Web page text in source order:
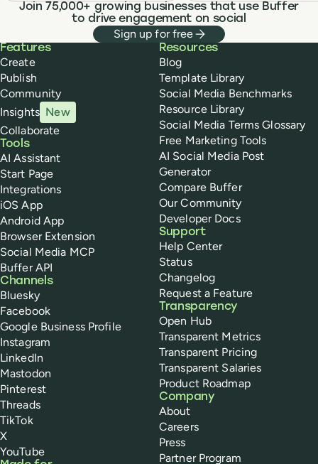
Join 75,000+ growing businesses that use Buffer
to drive engagement on social
Sign up for free
Buffer
Features
Create
Publish
Community
Insights New
Collaborate
Tools
AI Assistant
Start Page
Integrations
iOS App
Android App
Browser Extension
Social Media MCP
Buffer API
Channels
Bluesky
Facebook
Google Business Profile
Instagram
LinkedIn
Mastodon
Pinterest
Threads
TikTok
X
YouTube
Resources
Blog
Template Library
Social Media Benchmarks
Resource Library
Social Media Terms Glossary
Free Marketing Tools
AI Social Media Post
Generator
Compare Buffer
Our Community
Developer Docs
Support
Help Center
Status
Changelog
Request a Feature
Transparency
Open Hub
Transparent Metrics
Transparent Pricing
Transparent Salaries
Product Roadmap
Company
About
Careers
Press
Partner Program